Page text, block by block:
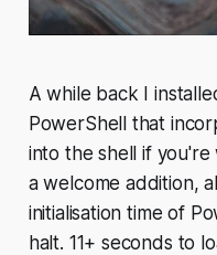
A while back I
PowerShell that
into the shell if you're
a welcome addition,
initialisation time of
halt. 11+ seconds to